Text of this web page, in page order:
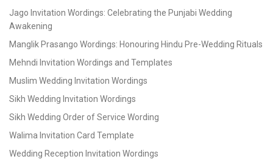
Jago Invitation Wordings: Celebrating the Punjabi Wedding
Awakening
Manglik Prasango Wordings: Honouring Hindu Pre-Wedding Rituals
Mehndi Invitation Wordings and Templates
Muslim Wedding Invitation Wordings
Sikh Wedding Invitation Wordings
Sikh Wedding Order of Service Wording
Walima Invitation Card Template
Wedding Reception Invitation Wordings